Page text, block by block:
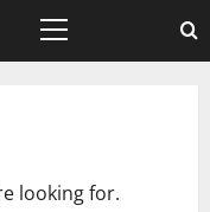
Primary
looking for.